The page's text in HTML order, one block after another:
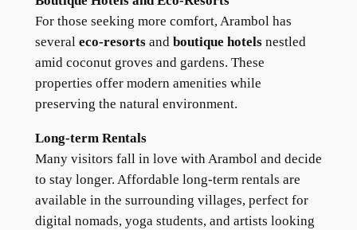
For those seeking more comfort, Arambol has
several eco-resortsand boutique hotelsnestled
amid coconut groves and gardens. These
properties offer modern amenities while
preserving the natural environment.
Long-term Rentals
Many visitors fall in love with Arambol and decide
to stay longer. Affordable long-term rentals are
available in the surrounding villages, perfect for
digital nomads, yoga students, and artists looking